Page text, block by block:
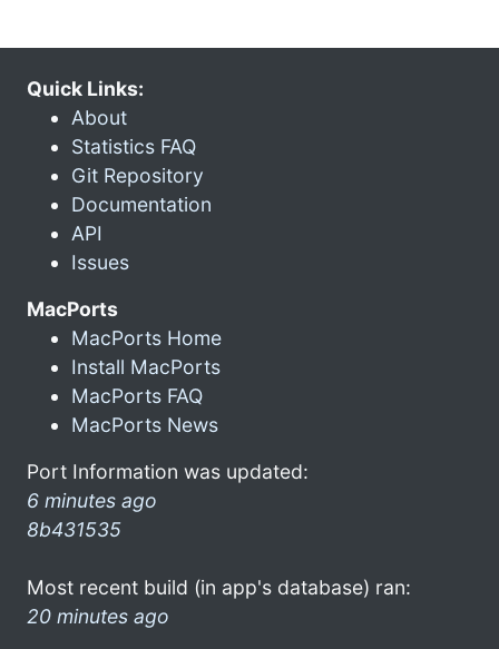
Quick Links:
About
Statistics FAQ
Git Repository
Documentation
API
Issues
MacPorts
MacPorts Home
Install MacPorts
MacPorts FAQ
MacPorts News
Port Information was updated:
6 minutes ago
8b431535
Most recent build (in app's database) ran:
20 minutes ago